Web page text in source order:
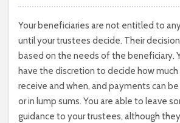
Your beneficiaries are not entitled to
until your trustees decide. Their
based on the needs of the beneficiary.
have the discretion to decide how
receive and when, and payments can
or in lump sums. You are able to leave
guidance to your trustees, although